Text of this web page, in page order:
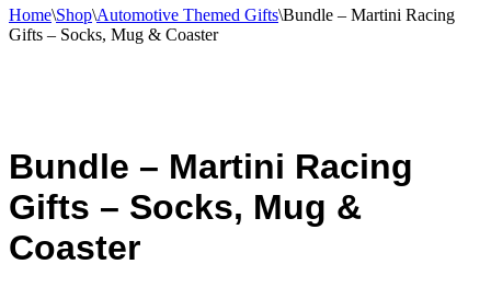
Home\Shop\Automotive Themed Gifts\Bundle – Martini Racing
Gifts – Socks, Mug & Coaster
Bundle – Martini Racing
Gifts – Socks, Mug &
Coaster